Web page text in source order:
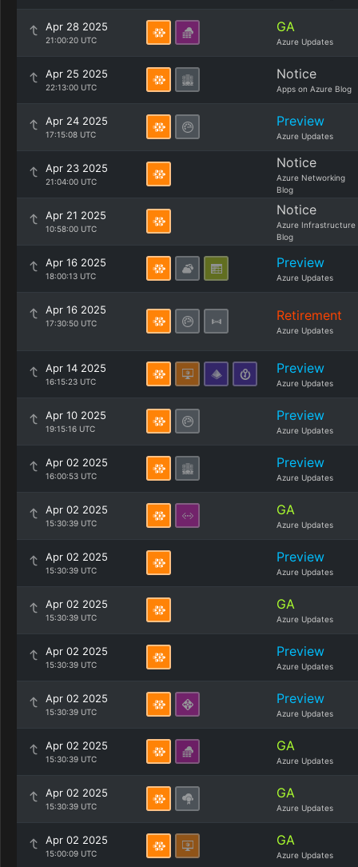
Apr 28 2025
21:00:20 UTC
GA
Azure Updates
Apr 25 2025
22:13:00 UTC
Notice
Apps on Azure Blog
Apr 24 2025
17:15:08 UTC
Preview
Azure Updates
Apr 23 2025
21:04:00 UTC
Notice
Azure Networking
Blog
Apr 21 2025
10:58:00 UTC
Notice
Azure Infrastructure
Blog
Apr 16 2025
18:00:13 UTC
Preview
Azure Updates
Apr 16 2025
17:30:50 UTC Retirement
Azure Updates
Apr 14 2025
16:15:23 UTC
Preview
Azure Updates
Apr 10 2025
19:15:16 UTC
Preview
Azure Updates
Apr 02 2025
16:00:53 UTC
Preview
Azure Updates
Apr 02 2025
15:30:39 UTC
GA
Azure Updates
Apr 02 2025
15:30:39 UTC
Preview
Azure Updates
Apr 02 2025
15:30:39 UTC
GA
Azure Updates
Apr 02 2025
15:30:39 UTC
Preview
Azure Updates
Apr 02 2025
15:30:39 UTC
Preview
Azure Updates
Apr 02 2025
15:30:39 UTC
GA
Azure Updates
Apr 02 2025
15:30:39 UTC
GA
Azure Updates
Apr 02 2025
15:00:09 UTC
GA
Azure Updates